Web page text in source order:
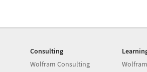
Consulting
Wolfram Consulting